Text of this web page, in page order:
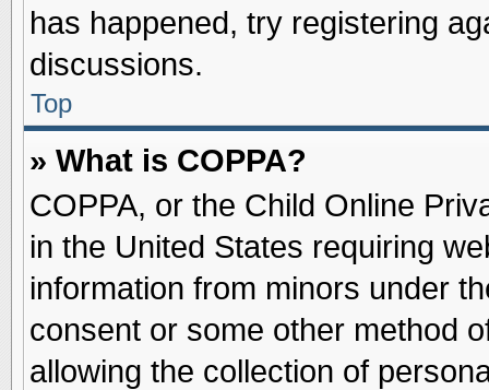
has happened, try registering
discussions.
Top
» What is COPPA?
COPPA, or the Child Online
in the United States requiring
information from minors under
consent or some other method
allowing the collection of